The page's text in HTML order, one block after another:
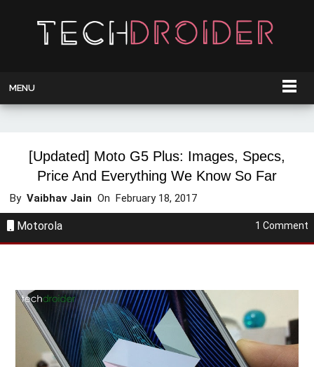
MENU
[Updated] Moto G5 Plus: Images, Specs,
Price And Everything We Know So Far
ByVaibhav Jain OnFebruary 18, 2017
Motorola 1 Comment